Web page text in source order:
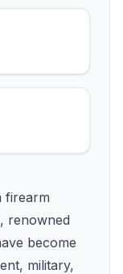
firearm
renowned
become
military,